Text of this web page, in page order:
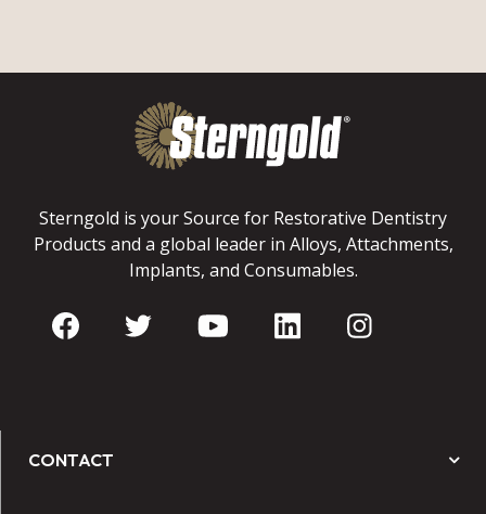
Sterngold is your Source for Restorative Dentistry
Products and a global leader in Alloys, Attachments,
Implants, and Consumables.
CONTACT